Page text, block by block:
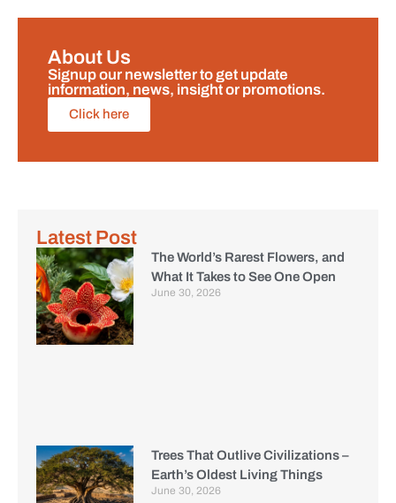
About Us
Signup our newsletter to get update
information, news, insight or promotions.
Click here
Latest Post
The World’s Rarest Flowers, and
What It Takes to See One Open
June 30, 2026
Trees That Outlive Civilizations –
Earth’s Oldest Living Things
June 30, 2026